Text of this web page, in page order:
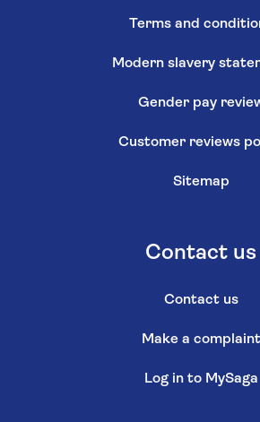
Terms and
Modern slavery
Gender pay
Customer reviews
Sitemap
Contact us
Contact us
Make a complaint
Log in to MySaga